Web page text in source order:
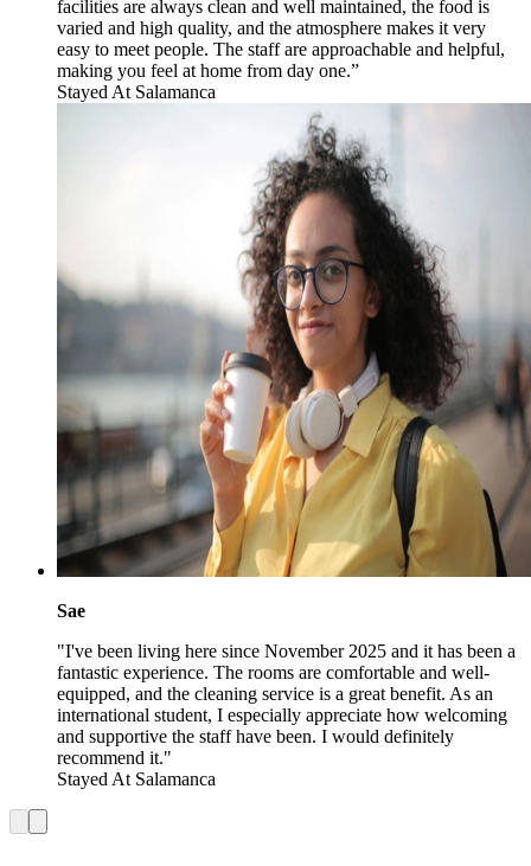
facilities are always clean and well maintained, the food is
varied and high quality, and the atmosphere makes it very
easy to meet people. The staff are approachable and helpful,
making you feel at home from day one.”
Stayed At Salamanca
Sae
"I've been living here since November 2025 and it has been a
fantastic experience. The rooms are comfortable and well-
equipped, and the cleaning service is a great benefit. As an
international student, I especially appreciate how welcoming
and supportive the staff have been. I would definitely
recommend it."
Stayed At Salamanca